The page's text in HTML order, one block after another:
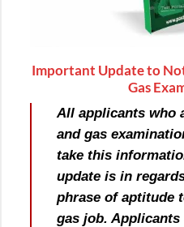
Important Update to
Gas
All applicants who
and gas
take this
update is in
phrase of aptitude
gas job.